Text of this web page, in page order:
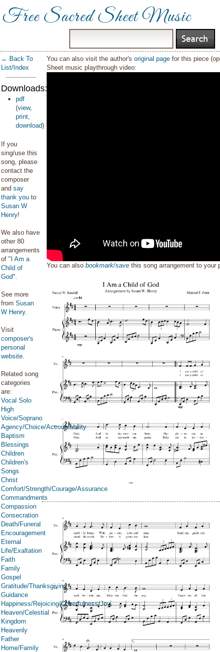
Free Sacred Sheet Music
← Back To
List/Index
Downloads:
pdf
(view,
print,
download)
If you
sing/use this
song, please
contact the
composer
and say
thank you to
Susan W
Henry!
We also have
other 80
arrangements
of " I Am a
Child of
God".
See more
from Susan
W Henry.
Visit
composer's
personal
website.
Related song
categories
are:
Vocal Solo
High
Voice/Soprano
Agency/Choice/Accountability
Baptism
Blessings
Children
Children's
Songs
Christ
Comfort/Strength/Courage/Assurance
Commandments
Compassion
Consecration
Death/Funeral
Encouragement
Eternal
Life/Exaltation
Faith
Family
Gospel
Gratitude/Thanksgiving
Guidance
Happiness/Rejoicing/Cheerfulness/Joy
Heaven/Celestial
Kingdom
Heavenly
Father
Home/Family
You can also visit the author'soriginal page for this piece
Sheet music playthrough video:
You can alsobookmark/save this song arrangement to